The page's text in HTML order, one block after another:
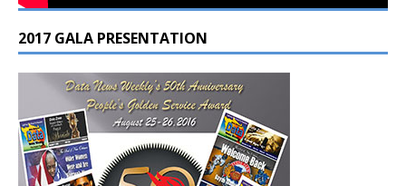
2017 GALA PRESENTATION